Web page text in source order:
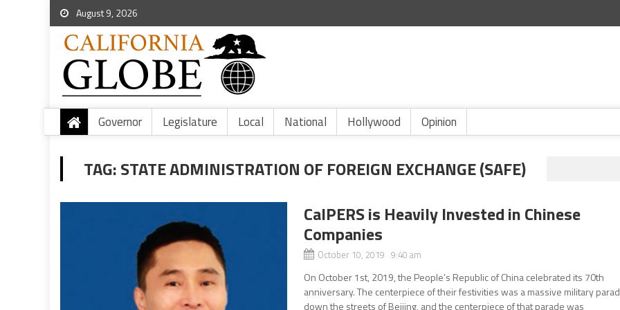
August 9, 2026
Governor Legislature Local National Hollywood Opinion
TAG:STATE ADMINISTRATION OF FOREIGN EXCHANGE (SAFE)
CalPERS is Heavily Invested in Chinese
Companies
October 10, 2019 9:40 am
On October 1st, 2019, the People’s Republic of China celebrated its 70th
anniversary. The centerpiece of their festivities was a massive military
down the streets of Beijing, and the centerpiece of that parade was